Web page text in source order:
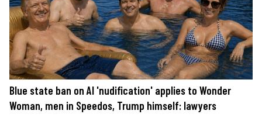
Blue state ban on AI 'nudification' applies to Wonder
Woman, men in Speedos, Trump himself: lawyers